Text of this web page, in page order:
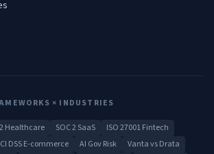
× INDUSTRIES
Healthcare SOC 2 SaaS
ISO 27001 Fintech
DSS E-commerce AI Gov Risk
Vanta vs Drata